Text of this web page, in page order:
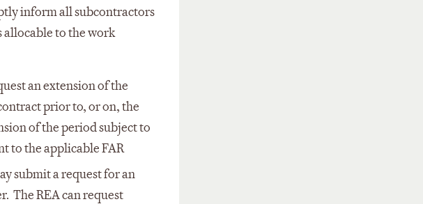
inform all subcontractors
allocable to the work
an extension of the
prior to, or on, the
of the period subject to
to the applicable FAR
submit a request for an
The REA can request